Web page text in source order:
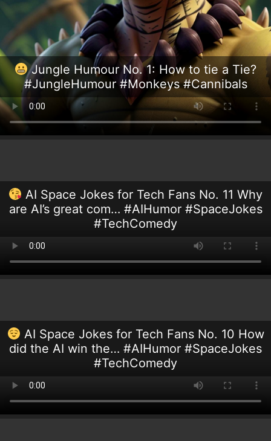
Jungle Humour No. 1: How to tie a Tie?
#JungleHumour #Monkeys #Cannibals
AI Space Jokes for Tech Fans No. 11 Why
are AI’s great com… #AIHumor #SpaceJokes
#TechComedy
AI Space Jokes for Tech Fans No. 10 How
did the AI win the… #AIHumor #SpaceJokes
#TechComedy